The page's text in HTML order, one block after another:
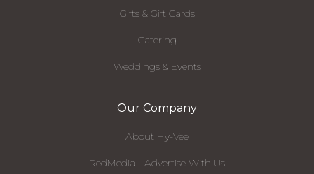
Gifts & Gift Cards
Catering
Weddings & Events
Our Company
About Hy-Vee
RedMedia - Advertise With Us